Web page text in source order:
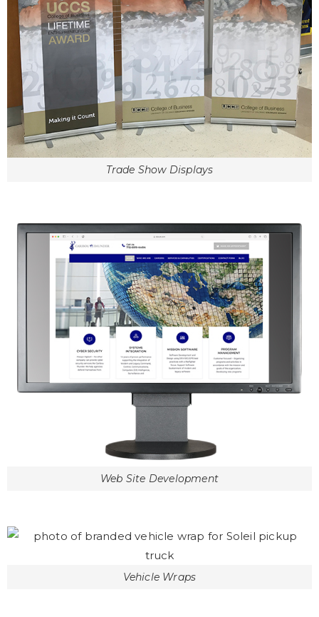
Trade Show Displays
Web Site Development
Vehicle Wraps